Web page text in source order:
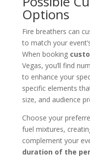
Options
Fire breathers can
to match your
When booking
Vegas, you’ll find
to enhance your
specific elements
size, and audience
Choose your
fuel mixtures,
complement your
duration of the